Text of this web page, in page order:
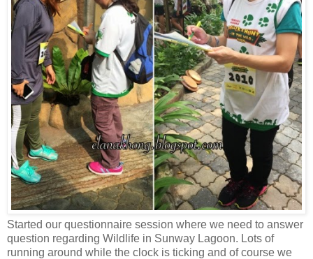
Started our questionnaire session where we need to answer
question regarding Wildlife in Sunway Lagoon. Lots of
running around while the clock is ticking and of course we